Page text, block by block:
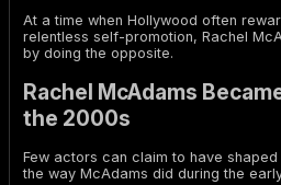
At a time when Hollywood often
relentless self-promotion, Rachel
by doing the opposite.
Rachel McAdams
the 2000s
Few actors can claim to have shaped
the way McAdams did during the